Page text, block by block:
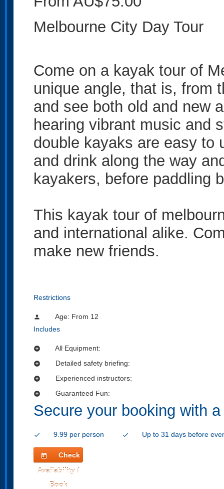
Melbourne City Day Tour
Come on a kayak tour of
unique angle, that is, from
and see both old and new
hearing vibrant music and
double kayaks are easy to
and drink along the way
kayakers, before paddling
This kayak tour of
and international alike.
make new friends.
Restrictions
person Age: From 12
Includes
add_circle All Equipment:
add_circle Detailed safety briefing:
add_circle Experienced instructors:
add_circle Guaranteed Fun:
Secure your booking with
check 9.99 per person check Up to 31 days before
today
Check
Availability /
Book